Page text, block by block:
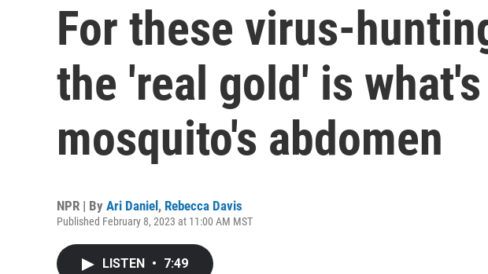
For these virus-
the 'real gold' is
mosquito's abdomen
NPR | By Ari Daniel , Rebecca Davis
Published February 8, 2023 at 11:00 AM MST
LISTEN • 7:49